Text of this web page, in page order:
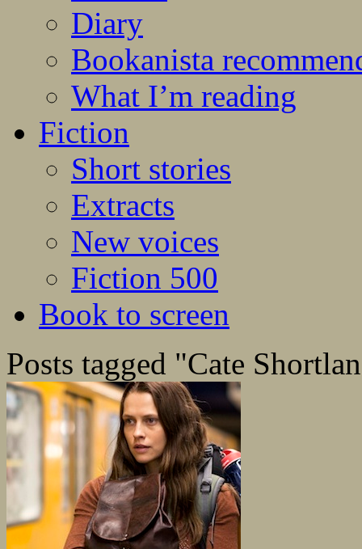
Diary
Bookanista
What I’m reading
Fiction
Short stories
Extracts
New voices
Fiction 500
Book to screen
Posts tagged "Cate